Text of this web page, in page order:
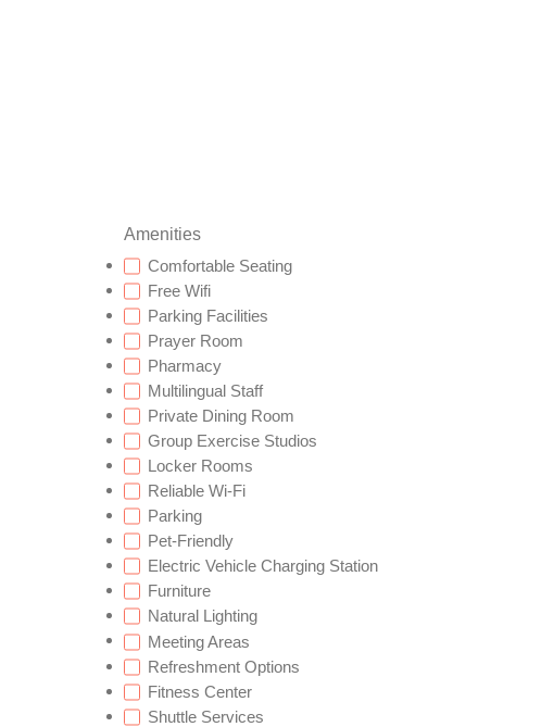
Amenities
Comfortable Seating
Free Wifi
Parking Facilities
Prayer Room
Pharmacy
Multilingual Staff
Private Dining Room
Group Exercise Studios
Locker Rooms
Reliable Wi-Fi
Parking
Pet-Friendly
Electric Vehicle Charging Station
Furniture
Natural Lighting
Meeting Areas
Refreshment Options
Fitness Center
Shuttle Services